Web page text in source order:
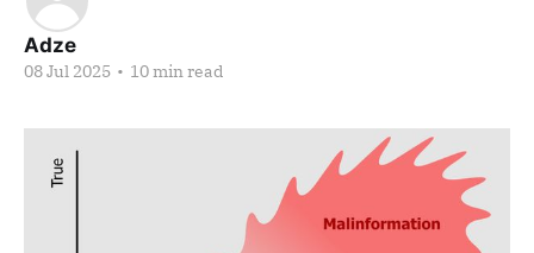
Adze
08 Jul 2025 • 10 min read